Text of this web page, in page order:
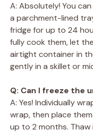
A: Absolutely! You
a parchment-lined
fridge for up to 24
fully cook them, let
airtight container in
gently in a skillet or
Q: Can I freeze the
A: Yes! Individually
wrap, then place
up to 2 months.